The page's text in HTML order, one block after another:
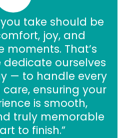
you take should be
joy, and
That’s
dedicate ourselves
— to handle every
ensuring your
is smooth,
truly memorable
to finish.”